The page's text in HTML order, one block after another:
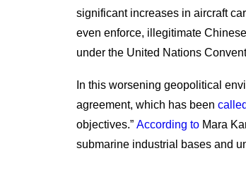
significant increases in aircraft
even enforce, illegitimate
under the United Nations
In this worsening geopolitical
agreement, which has been called
objectives.” According to Mara
submarine industrial bases and